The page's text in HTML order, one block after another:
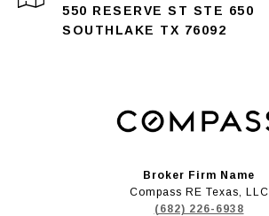
550 RESERVE ST STE 650
SOUTHLAKE TX 76092
Broker Firm Name
Compass RE Texas, LLC
(682) 226-6938